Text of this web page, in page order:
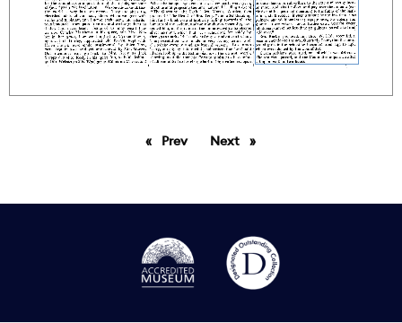
PrevpageNext page